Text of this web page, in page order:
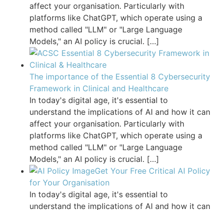
affect your organisation. Particularly with
platforms like ChatGPT, which operate using a
method called "LLM" or "Large Language
Models," an AI policy is crucial. […]
The importance of the Essential 8 Cybersecurity
Framework in Clinical and Healthcare
In today's digital age, it's essential to
understand the implications of AI and how it can
affect your organisation. Particularly with
platforms like ChatGPT, which operate using a
method called "LLM" or "Large Language
Models," an AI policy is crucial. […]
Get Your Free Critical AI Policy
for Your Organisation
In today's digital age, it's essential to
understand the implications of AI and how it can